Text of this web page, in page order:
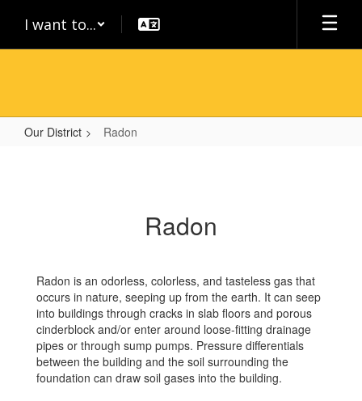
main
I want to...
Our District Radon
Radon
Radon is an odorless, colorless, and tasteless gas that
occurs in nature, seeping up from the earth. It can seep
into buildings through cracks in slab floors and porous
cinderblock and/or enter around loose-fitting drainage
pipes or through sump pumps. Pressure differentials
between the building and the soil surrounding the
foundation can draw soil gases into the building.